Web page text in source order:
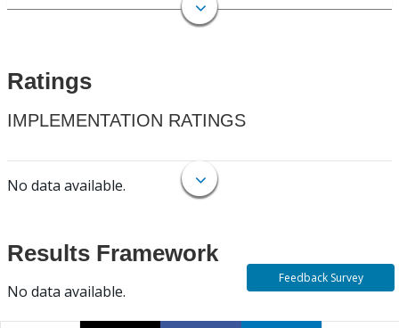
Ratings
IMPLEMENTATION RATINGS
No data available.
Results Framework
No data available.
Feedback Survey